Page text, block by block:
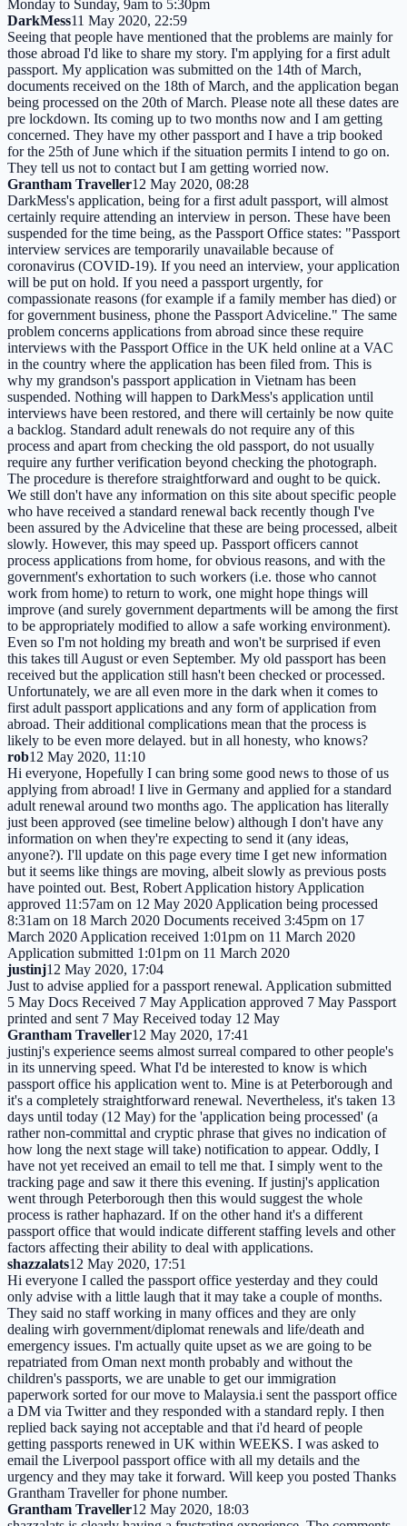
Monday to Sunday, 9am to 5:30pm
DarkMess11 May 2020, 22:59
Seeing that people have mentioned that the problems are mainly for
those abroad I'd like to share my story. I'm applying for a first adult
passport. My application was submitted on the 14th of March,
documents received on the 18th of March, and the application began
being processed on the 20th of March. Please note all these dates are
pre lockdown. Its coming up to two months now and I am getting
concerned. They have my other passport and I have a trip booked
for the 25th of June which if the situation permits I intend to go on.
They tell us not to contact but I am getting worried now.
Grantham Traveller12 May 2020, 08:28
DarkMess's application, being for a first adult passport, will almost
certainly require attending an interview in person. These have been
suspended for the time being, as the Passport Office states: "Passport
interview services are temporarily unavailable because of
coronavirus (COVID-19). If you need an interview, your application
will be put on hold. If you need a passport urgently, for
compassionate reasons (for example if a family member has died) or
for government business, phone the Passport Adviceline." The same
problem concerns applications from abroad since these require
interviews with the Passport Office in the UK held online at a VAC
in the country where the application has been filed from. This is
why my grandson's passport application in Vietnam has been
suspended. Nothing will happen to DarkMess's application until
interviews have been restored, and there will certainly be now quite
a backlog. Standard adult renewals do not require any of this
process and apart from checking the old passport, do not usually
require any further verification beyond checking the photograph.
The procedure is therefore straightforward and ought to be quick.
We still don't have any information on this site about specific people
who have received a standard renewal back recently though I've
been assured by the Adviceline that these are being processed, albeit
slowly. However, this may speed up. Passport officers cannot
process applications from home, for obvious reasons, and with the
government's exhortation to such workers (i.e. those who cannot
work from home) to return to work, one might hope things will
improve (and surely government departments will be among the first
to be appropriately modified to allow a safe working environment).
Even so I'm not holding my breath and won't be surprised if even
this takes till August or even September. My old passport has been
received but the application still hasn't been checked or processed.
Unfortunately, we are all even more in the dark when it comes to
first adult passport applications and any form of application from
abroad. Their additional complications mean that the process is
likely to be even more delayed. but in all honesty, who knows?
rob12 May 2020, 11:10
Hi everyone, Hopefully I can bring some good news to those of us
applying from abroad! I live in Germany and applied for a standard
adult renewal around two months ago. The application has literally
just been approved (see timeline below) although I don't have any
information on when they're expecting to send it (any ideas,
anyone?). I'll update on this page every time I get new information
but it seems like things are moving, albeit slowly as previous posts
have pointed out. Best, Robert Application history Application
approved 11:57am on 12 May 2020 Application being processed
8:31am on 18 March 2020 Documents received 3:45pm on 17
March 2020 Application received 1:01pm on 11 March 2020
Application submitted 1:01pm on 11 March 2020
justinj12 May 2020, 17:04
Just to advise applied for a passport renewal. Application submitted
5 May Docs Received 7 May Application approved 7 May Passport
printed and sent 7 May Received today 12 May
Grantham Traveller12 May 2020, 17:41
justinj's experience seems almost surreal compared to other people's
in its unnerving speed. What I'd be interested to know is which
passport office his application went to. Mine is at Peterborough and
it's a completely straightforward renewal. Nevertheless, it's taken 13
days until today (12 May) for the 'application being processed' (a
rather non-committal and cryptic phrase that gives no indication of
how long the next stage will take) notification to appear. Oddly, I
have not yet received an email to tell me that. I simply went to the
tracking page and saw it there this evening. If justinj's application
went through Peterborough then this would suggest the whole
process is rather haphazard. If on the other hand it's a different
passport office that would indicate different staffing levels and other
factors affecting their ability to deal with applications.
shazzalats12 May 2020, 17:51
Hi everyone I called the passport office yesterday and they could
only advise with a little laugh that it may take a couple of months.
They said no staff working in many offices and they are only
dealing wirh government/diplomat renewals and life/death and
emergency issues. I'm actually quite upset as we are going to be
repatriated from Oman next month probably and without the
children's passports, we are unable to get our immigration
paperwork sorted for our move to Malaysia.i sent the passport office
a DM via Twitter and they responded with a standard reply. I then
replied back saying not acceptable and that i'd heard of people
getting passports renewed in UK within WEEKS. I was asked to
email the Liverpool passport office with all my details and the
urgency and they may take it forward. Will keep you posted Thanks
Grantham Traveller for phone number.
Grantham Traveller12 May 2020, 18:03